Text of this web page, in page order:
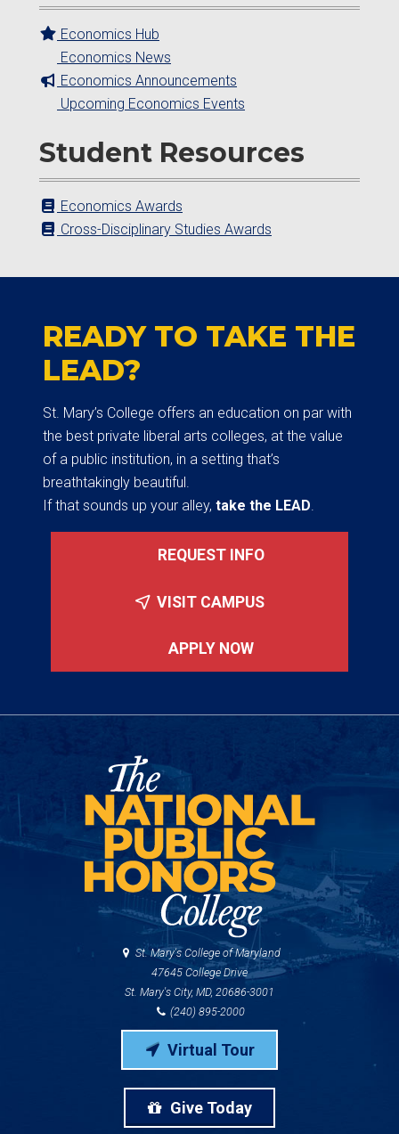
Economics Hub
Economics News
Economics Announcements
Upcoming Economics Events
Student Resources
Economics Awards
Cross-Disciplinary Studies Awards
READY TO TAKE THE
LEAD?
St. Mary’s College offers an education on par with
the best private liberal arts colleges, at the value
of a public institution, in a setting that’s
breathtakingly beautiful.
If that sounds up your alley, take the LEAD.
REQUEST INFO
VISIT CAMPUS
APPLY NOW
St. Mary's College of Maryland
47645 College Drive
St. Mary's City, MD, 20686-3001
(240) 895-2000
Virtual Tour
Give Today